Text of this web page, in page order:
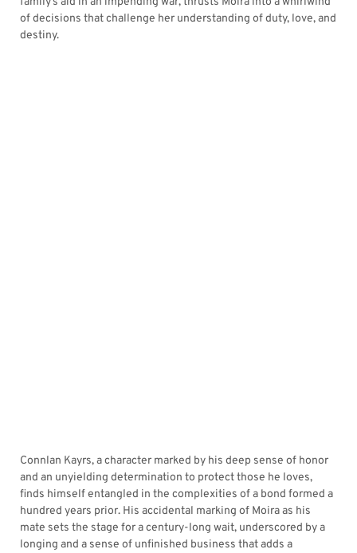
of decisions that challenge her understanding of duty, love, and
destiny.
Connlan Kayrs, a character marked by his deep sense of honor
and an unyielding determination to protect those he loves,
finds himself entangled in the complexities of a bond formed a
hundred years prior. His accidental marking of Moira as his
mate sets the stage for a century-long wait, underscored by a
longing and a sense of unfinished business that adds a